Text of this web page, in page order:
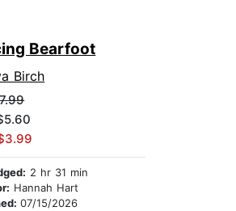
Bearfoot
Birch
2 hr 31 min
Hannah Hart
07/15/2026